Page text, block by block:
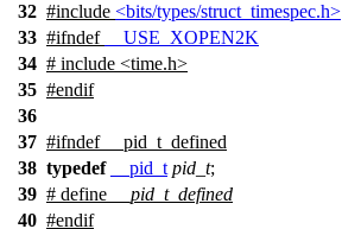
32 #include <bits/types/struct_timespec.h>
33 #ifndef
__USE_XOPEN2K
34 # include <time.h>
35 #endif
36
37 #ifndef
__pid_t_defined
38 typedef __pid_t pid_t;
39 # define
__pid_t_defined
40 #endif